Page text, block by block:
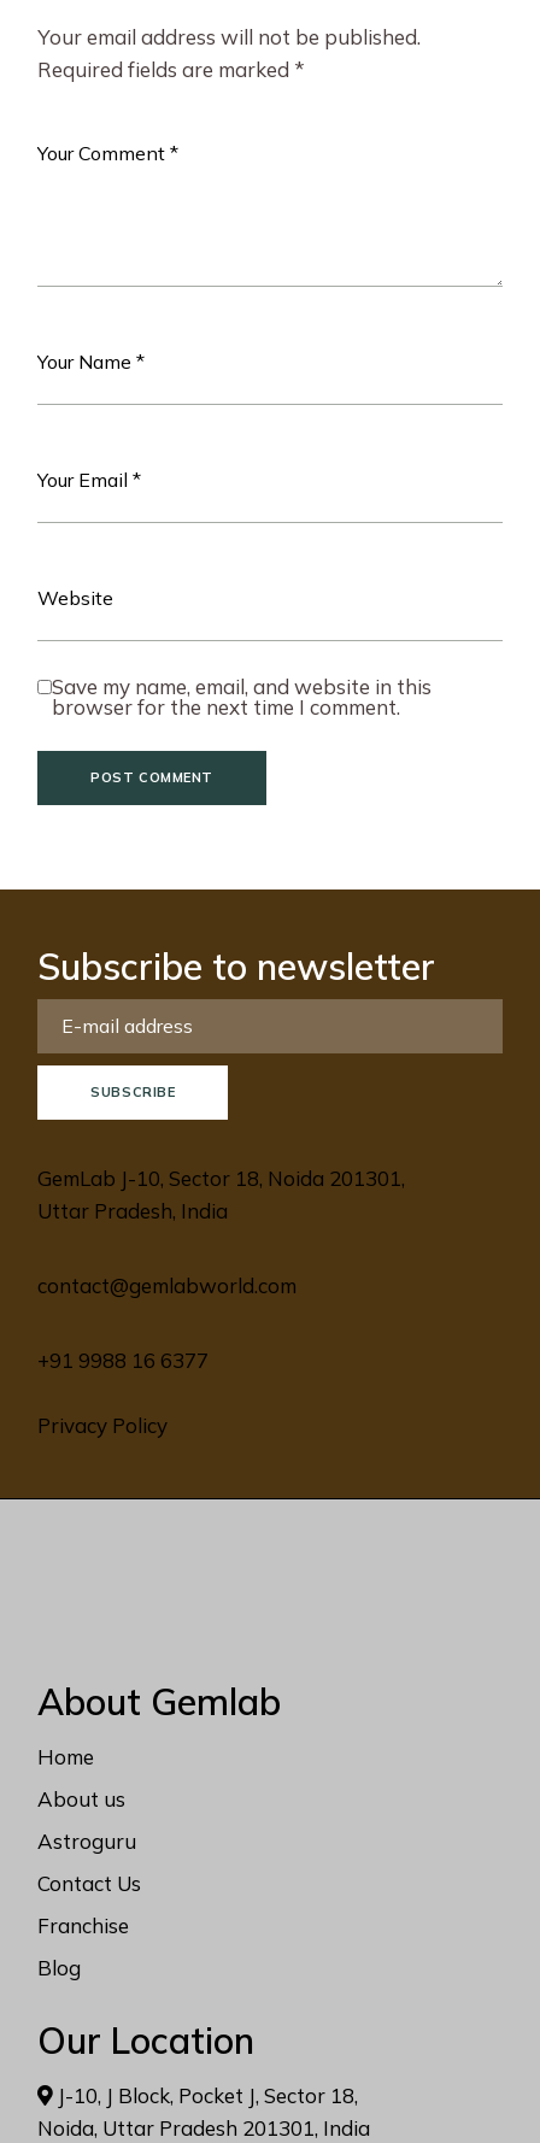
Your email address will not be published.
Required fields are marked *
Save my name, email, and website in this
browser for the next time I comment.
POST COMMENT
Subscribe to newsletter
SUBSCRIBE
GemLab J-10, Sector 18, Noida 201301,
Uttar Pradesh, India
contact@gemlabworld.com
+91 9988 16 6377
Privacy Policy
About Gemlab
Home
About us
Astroguru
Contact Us
Franchise
Blog
Our Location
J-10, J Block, Pocket J, Sector 18,
Noida, Uttar Pradesh 201301, India